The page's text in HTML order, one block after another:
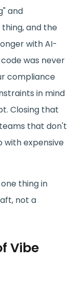
and
and the
with AI-
was never
compliance
in mind
Closing that
that don't
with expensive
thing in
not a
Vibe